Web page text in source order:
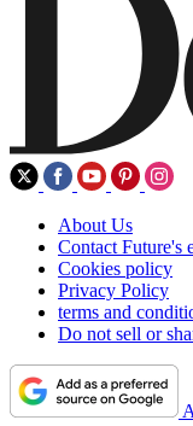
About Us
Contact Future's
Cookies policy
Privacy Policy
terms and
Do not sell or